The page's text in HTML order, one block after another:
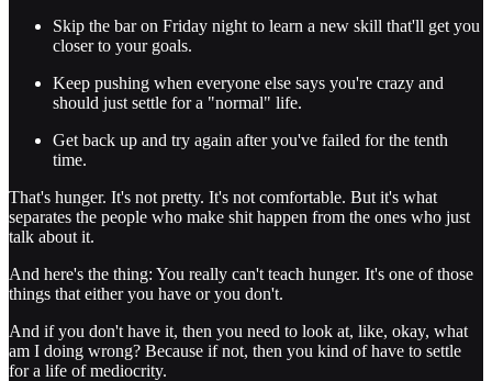
Skip the bar on Friday night to learn a new skill that'll get you
closer to your goals.
Keep pushing when everyone else says you're crazy and
should just settle for a "normal" life.
Get back up and try again after you've failed for the tenth
time.
That's hunger. It's not pretty. It's not comfortable. But it's what
separates the people who make shit happen from the ones who just
talk about it.
And here's the thing: You really can't teach hunger. It's one of those
things that either you have or you don't.
And if you don't have it, then you need to look at, like, okay, what
am I doing wrong? Because if not, then you kind of have to settle
for a life of mediocrity.